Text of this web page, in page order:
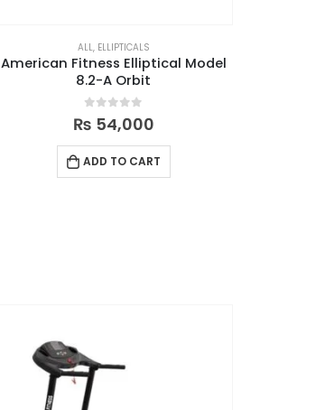
ALL, ELLIPTICALS
American Fitness Elliptical Model
8.2-A Orbit
out of 5
₨ 54,000
ADD TO CART